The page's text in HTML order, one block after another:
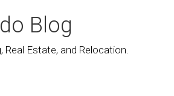
Blog
Estate, and Relocation.